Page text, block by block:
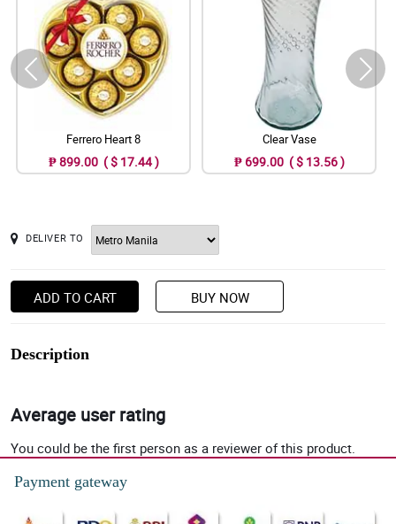
Ferrero Heart 8
₱ 899.00 ( $ 17.44 )
Clear Vase
₱ 699.00 ( $ 13.56 )
DELIVER TO
ADD TO CART BUY NOW
Description
Average user rating
You could be the first person as a reviewer of this product.
Payment gateway